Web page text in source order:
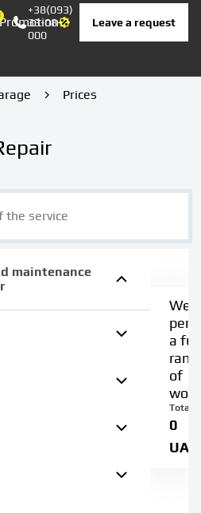
Promotion Prices Contacts
+38(093)
33-08-
000
Leave a request
Prices
maintenance
We
a full
of
Total:
0
UAH